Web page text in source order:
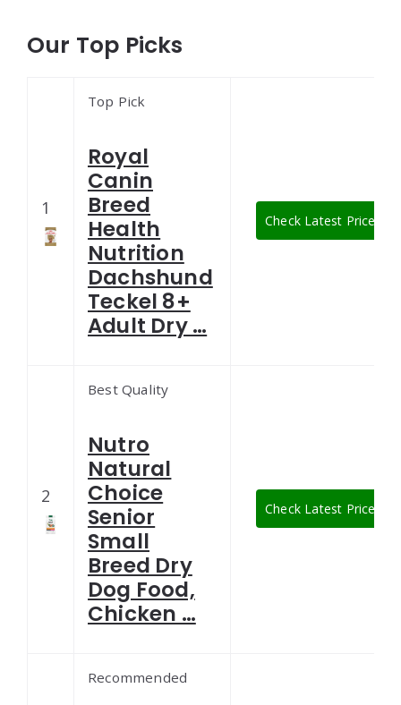
Our Top Picks
1
Top Pick
Royal
Canin
Breed
Health
Nutrition
Dachshund
Teckel 8+
Adult Dry …
Check Latest Price
2
Best Quality
Nutro
Natural
Choice
Senior
Small
Breed Dry
Dog Food,
Chicken …
Check Latest Price
Recommended